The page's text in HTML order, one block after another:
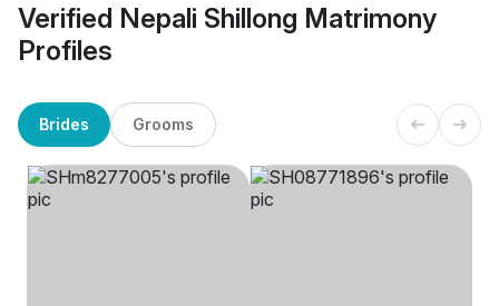
Verified Nepali Shillong Matrimony
Profiles
Brides Grooms